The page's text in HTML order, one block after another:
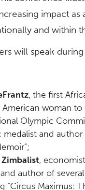
impact as
and within
will speak
, the first
American woman to
Olympic
medalist and author
,
author of
“Circus Maximus: